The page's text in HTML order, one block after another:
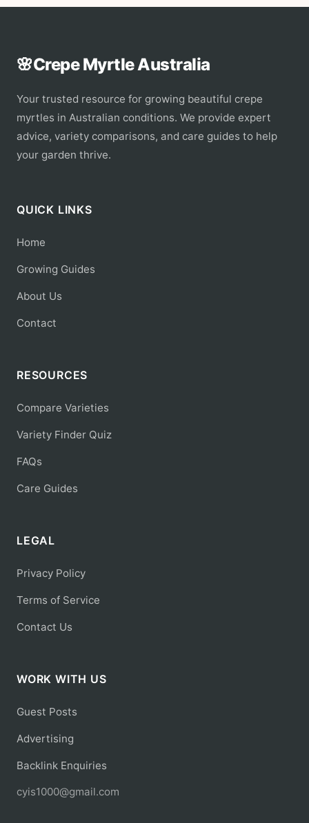
🌸Crepe Myrtle Australia
Your trusted resource for growing beautiful crepe
myrtles in Australian conditions. We provide expert
advice, variety comparisons, and care guides to help
your garden thrive.
QUICK LINKS
Home
Growing Guides
About Us
Contact
RESOURCES
Compare Varieties
Variety Finder Quiz
FAQs
Care Guides
LEGAL
Privacy Policy
Terms of Service
Contact Us
WORK WITH US
Guest Posts
Advertising
Backlink Enquiries
cyis1000@gmail.com